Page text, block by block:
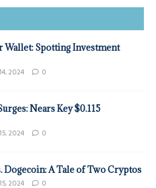
Wallet: Spotting Investment
2024 0
Nears Key $0.115
2024 0
Dogecoin: A Tale of Two Cryptos
2024 0